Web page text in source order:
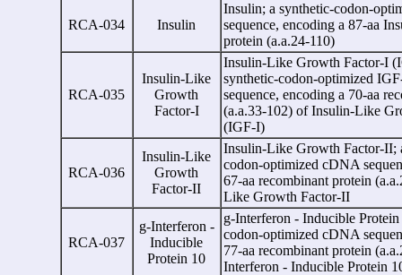
RCA-034 Insulin
Insulin; a synthetic-codon-
sequence, encoding a 87-aa
protein (a.a.24-110)
RCA-035
Insulin-Like
Growth
Factor-I
Insulin-Like Growth Factor-I
synthetic-codon-optimized
sequence, encoding a 70-aa
(a.a.33-102) of Insulin-Like
(IGF-I)
RCA-036
Insulin-Like
Growth
Factor-II
Insulin-Like Growth Factor-II;
codon-optimized cDNA
67-aa recombinant protein
Like Growth Factor-II
RCA-037
g-Interferon -
Inducible
Protein 10
g-Interferon - Inducible
codon-optimized cDNA
77-aa recombinant protein
Interferon - Inducible Protein